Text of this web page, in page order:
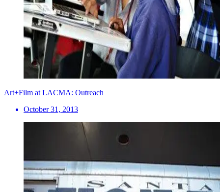
Art+Film at LACMA: Outreach
October 31, 2013